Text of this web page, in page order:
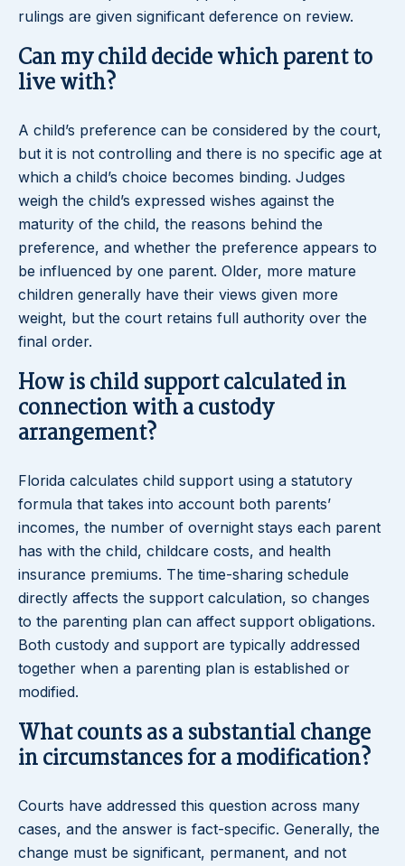
rulings are given significant deference on review.
Can my child decide which parent to
live with?
A child’s preference can be considered by the court,
but it is not controlling and there is no specific age at
which a child’s choice becomes binding. Judges
weigh the child’s expressed wishes against the
maturity of the child, the reasons behind the
preference, and whether the preference appears to
be influenced by one parent. Older, more mature
children generally have their views given more
weight, but the court retains full authority over the
final order.
How is child support calculated in
connection with a custody
arrangement?
Florida calculates child support using a statutory
formula that takes into account both parents’
incomes, the number of overnight stays each parent
has with the child, childcare costs, and health
insurance premiums. The time-sharing schedule
directly affects the support calculation, so changes
to the parenting plan can affect support obligations.
Both custody and support are typically addressed
together when a parenting plan is established or
modified.
What counts as a substantial change
in circumstances for a modification?
Courts have addressed this question across many
cases, and the answer is fact-specific. Generally, the
change must be significant, permanent, and not